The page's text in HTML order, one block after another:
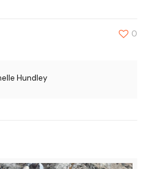
0
Hundley